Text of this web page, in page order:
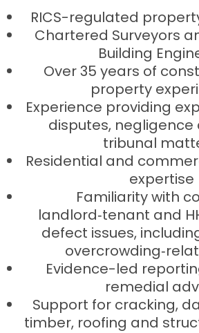
RICS-regulated
Chartered Surveyors
Building
Over 35 years of
property
Experience providing
disputes, negligence
tribunal
Residential and
expertise
Familiarity with
landlord‑tenant and
defect issues,
Evidence-led
remedial
Support for cracking,
timber, roofing and